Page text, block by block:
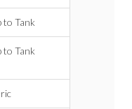
to Tank
to Tank